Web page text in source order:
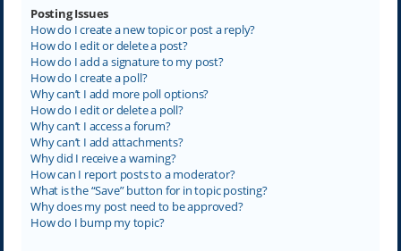
Posting Issues
How do I create a new topic or post a reply?
How do I edit or delete a post?
How do I add a signature to my post?
How do I create a poll?
Why can’t I add more poll options?
How do I edit or delete a poll?
Why can’t I access a forum?
Why can’t I add attachments?
Why did I receive a warning?
How can I report posts to a moderator?
What is the “Save” button for in topic posting?
Why does my post need to be approved?
How do I bump my topic?